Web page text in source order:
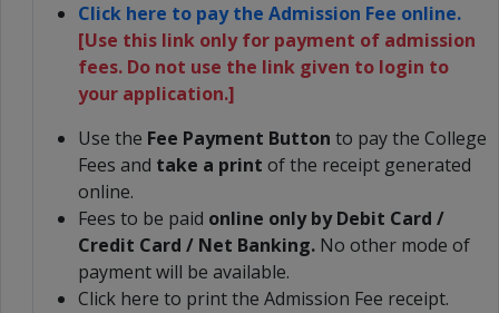
Click here to pay the Admission Fee online.
[Use this link only for payment of admission
fees. Do not use the link given to login to
your application.]
Use the Fee Payment Button to pay the College
Fees and take a print of the receipt generated
online.
Fees to be paid online only by Debit Card /
Credit Card / Net Banking. No other mode of
payment will be available.
Click here to print the Admission Fee receipt.